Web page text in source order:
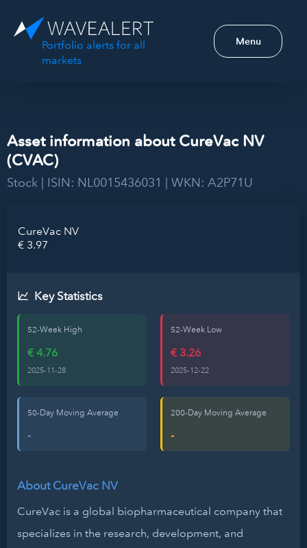
Portfolio alerts for all
markets
Menu
Asset information about CureVac NV
(CVAC)
Stock | ISIN: NL0015436031 | WKN: A2P71U
CureVac NV
€ 3.97
Key Statistics
52-Week High
€ 4.76
2025-11-28
52-Week Low
€ 3.26
2025-12-22
50-Day Moving Average
-
200-Day Moving Average
-
About CureVac NV
CureVac is a global biopharmaceutical company that
specializes in the research, development, and